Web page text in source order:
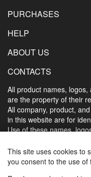
PURCHASES
HELP
ABOUT US
CONTACTS
All product names, logos,
are the property of their
All company, product,
in this website are for
Use of these names,
This site uses cookies to
you consent to the use of